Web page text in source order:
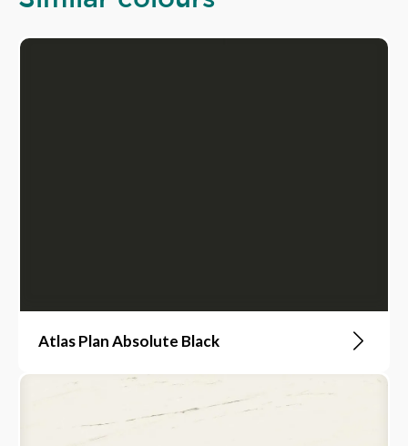
Atlas Plan Absolute Black